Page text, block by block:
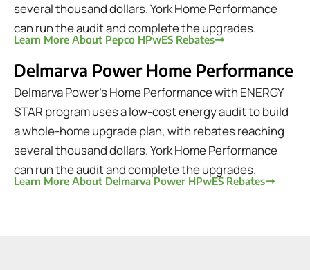
several thousand dollars. York Home Performance
can run the audit and complete the upgrades.
Learn More About Pepco HPwES Rebates
Delmarva Power Home Performance
Delmarva Power's Home Performance with ENERGY
STAR program uses a low-cost energy audit to build
a whole-home upgrade plan, with rebates reaching
several thousand dollars. York Home Performance
can run the audit and complete the upgrades.
Learn More About Delmarva Power HPwES Rebates